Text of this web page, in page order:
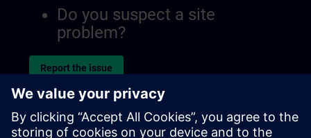
Do you suspect a site
problem?
Report the issue